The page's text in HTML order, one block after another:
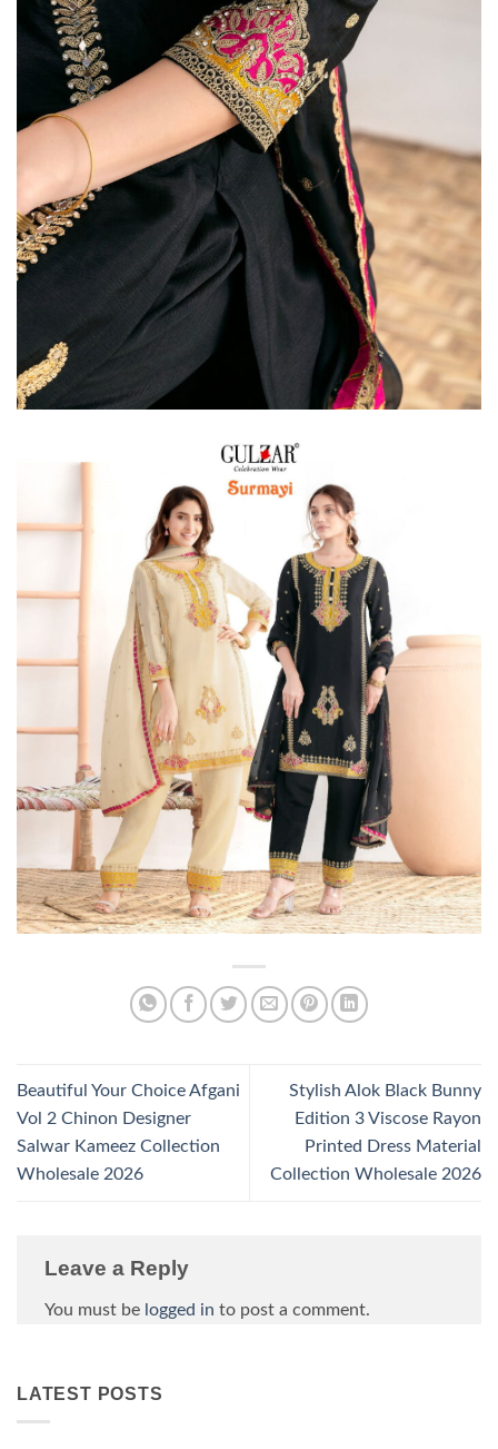
Beautiful Your Choice Afgani
Vol 2 Chinon Designer
Salwar Kameez Collection
Wholesale 2026
Stylish Alok Black Bunny
Edition 3 Viscose Rayon
Printed Dress Material
Collection Wholesale 2026
Leave a Reply
You must be logged in to post a comment.
LATEST POSTS